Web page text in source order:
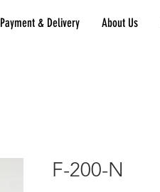
Payment & Delivery About Us
F-200-N